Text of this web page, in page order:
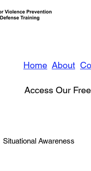
Home About
Access Our
Situational Awareness